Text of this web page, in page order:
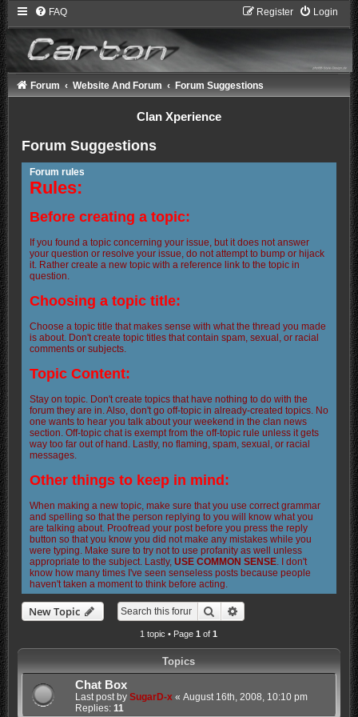
FAQ Login
Register
Forum Website And Forum Forum Suggestions
Clan Xperience
Forum Suggestions
Forum rules
Rules:
Before creating a topic:
If you found a topic concerning your issue, but it does not answer
your question or resolve your issue, do not attempt to bump or hijack
it. Rather create a new topic with a reference link to the topic in
question.
Choosing a topic title:
Choose a topic title that makes sense with what the thread you made
is about. Don't create topic titles that contain spam, sexual, or racial
comments or subjects.
Topic Content:
Stay on topic. Don't create topics that have nothing to do with the
forum they are in. Also, don't go off-topic in already-created topics. No
one wants to hear you talk about your weekend in the clan news
section. Off-topic chat is exempt from the off-topic rule unless it gets
way too far out of hand. Lastly, no flaming, spam, sexual, or racial
messages.
Other things to keep in mind:
When making a new topic, make sure that you use correct grammar
and spelling so that the person replying to you will know what you
are talking about. Proofread your post before you press the reply
button so that you know you did not make any mistakes while you
were typing. Make sure to try not to use profanity as well unless
appropriate to the subject. Lastly, USE COMMON SENSE. I don't
know how many times I've seen senseless posts because people
haven't taken a moment to think before acting.
New Topic Search
1 topic • Page1 of1
Topics
Chat Box
Last post by SugarD-x« August 16th, 2008, 10:10 pm
Replies: 11